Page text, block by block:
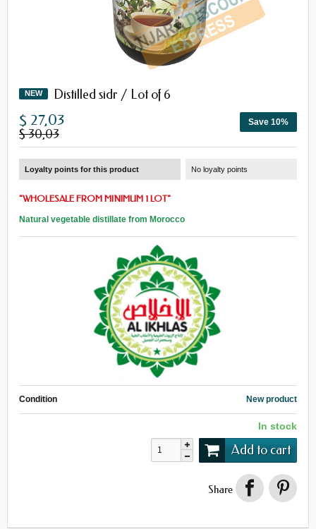
NEW Distilled sidr / Lot of 6
Save 10%
$ 27,03
$ 30,03
Loyalty points for this product No loyalty points
"WHOLESALE FROM MINIMUM 1 LOT"
Natural vegetable distillate from Morocco
Condition New product
In stock
Add to cart
Share